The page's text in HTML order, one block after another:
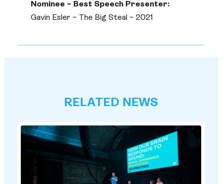
Nominee – Best Speech Presenter:
Gavin Esler – The Big Steal – 2021
RELATED NEWS